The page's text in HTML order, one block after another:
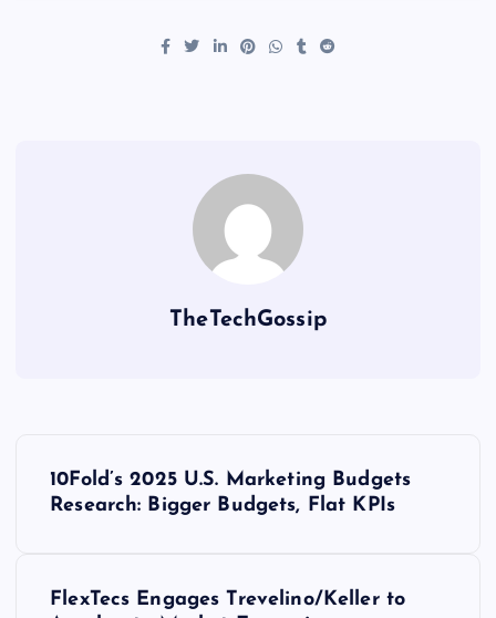
TheTechGossip
10Fold’s 2025 U.S. Marketing Budgets
Research: Bigger Budgets, Flat KPIs
FlexTecs Engages Trevelino/Keller to